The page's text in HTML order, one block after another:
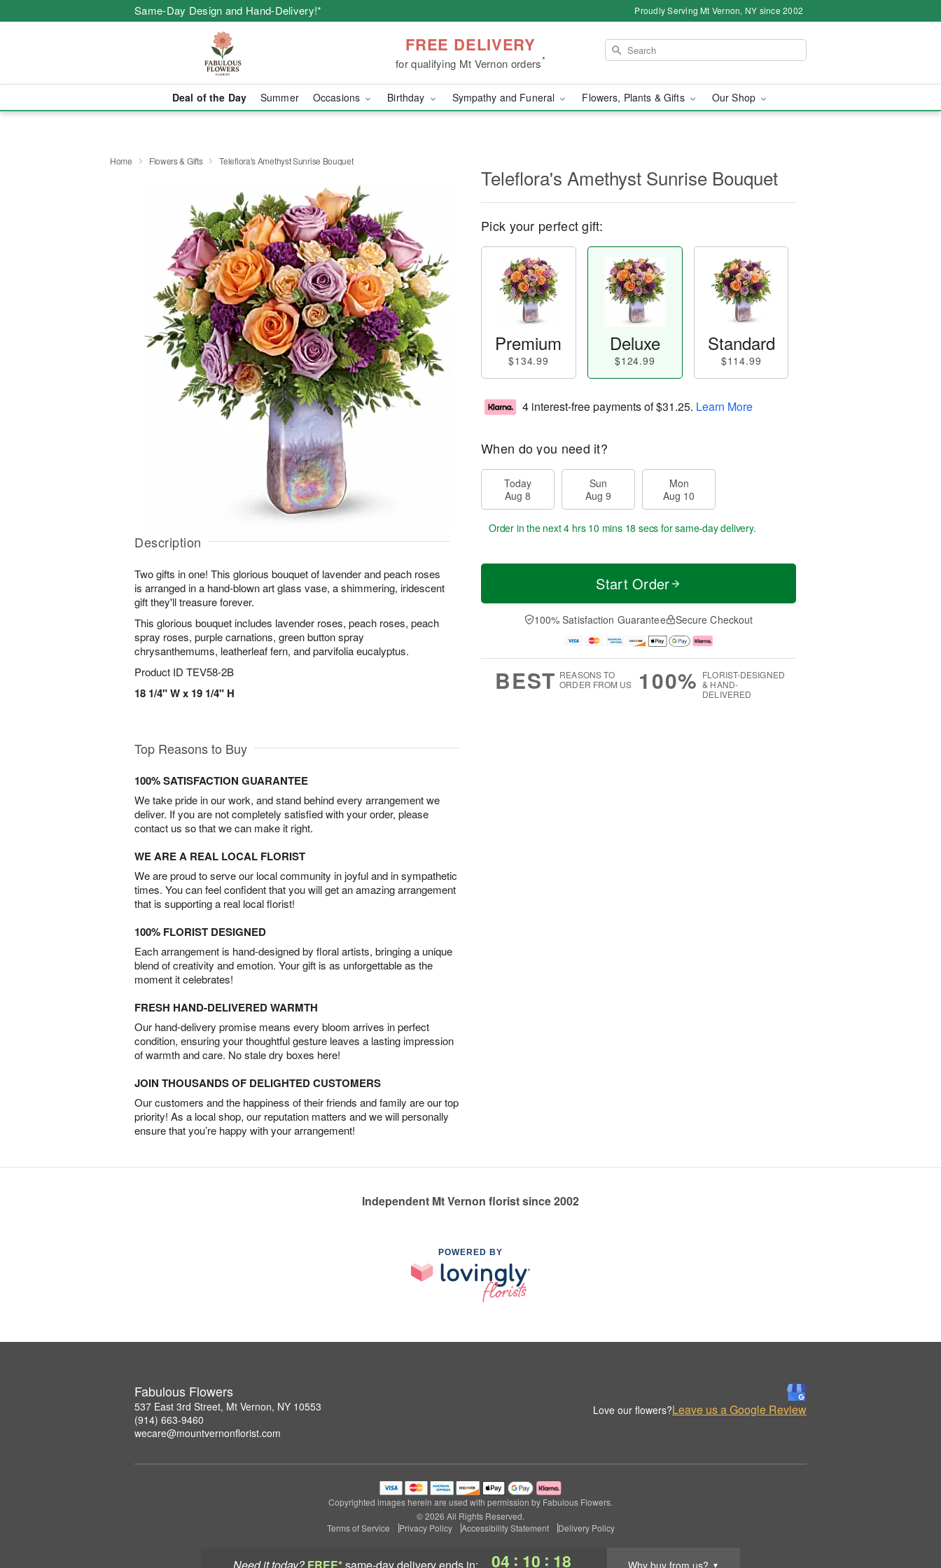
Same-Day Design and Hand-Delivery!* Proudly Serving Mt Vernon, NY since 2002
FREE DELIVERY
for qualifying Mt Vernon orders*
Deal of the Day Summer Occasions Birthday Sympathy and Funeral Flowers, Plants & Gifts Our Shop
04 : 10 : 17 Why buy from us? ▼
Home Flowers & Gifts Teleflora's Amethyst Sunrise Bouquet
Description
Two gifts in one! This glorious bouquet of lavender and peach roses
is arranged in a hand-blown art glass vase, a shimmering, iridescent
gift they'll treasure forever.
This glorious bouquet includes lavender roses, peach roses, peach
spray roses, purple carnations, green button spray
chrysanthemums, leatherleaf fern, and parvifolia eucalyptus.
Product ID TEV58-2B
18 1/4" W x 19 1/4" H
Teleflora's Amethyst Sunrise Bouquet
Pick your perfect gift:
Premium
$134.99
Deluxe
$124.99
Standard
$114.99
4 interest-free payments of$31.25. Learn More
When do you need it?
Today
Aug 8
Sun
Aug 9
Mon
Aug 10
Order in the next4 hrs 10 mins 17 secs for same-day delivery.
Start Order
100% Satisfaction Guarantee Secure Checkout
BEST REASONS TO
ORDER FROM US
100% FLORIST-DESIGNED
& HAND-
DELIVERED
Top Reasons to Buy
100% SATISFACTION GUARANTEE
We take pride in our work, and stand behind every arrangement we
deliver. If you are not completely satisfied with your order, please
contact us so that we can make it right.
WE ARE A REAL LOCAL FLORIST
We are proud to serve our local community in joyful and in sympathetic
times. You can feel confident that you will get an amazing arrangement
that is supporting a real local florist!
100% FLORIST DESIGNED
Each arrangement is hand-designed by floral artists, bringing a unique
blend of creativity and emotion. Your gift is as unforgettable as the
moment it celebrates!
FRESH HAND-DELIVERED WARMTH
Our hand-delivery promise means every bloom arrives in perfect
condition, ensuring your thoughtful gesture leaves a lasting impression
of warmth and care. No stale dry boxes here!
JOIN THOUSANDS OF DELIGHTED CUSTOMERS
Our customers and the happiness of their friends and family are our top
priority! As a local shop, our reputation matters and we will personally
ensure that you’re happy with your arrangement!
Independent Mt Vernon florist since 2002
POWERED BY
Fabulous Flowers
537 East 3rd Street, Mt Vernon, NY 10553
(914) 663-9460
wecare@mountvernonflorist.com
Love our flowers?Leave us a Google Review
Copyrighted images herein are used with permission by Fabulous Flowers.
© 2026 All Rights Reserved.
Terms of Service
Privacy Policy Accessibility Statement Delivery Policy